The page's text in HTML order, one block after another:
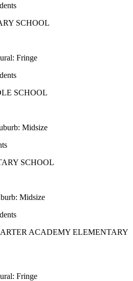
SCHOOL
Fringe
SCHOOL
Midsize
SCHOOL
Midsize
ACADEMY ELEMENTARY
Fringe